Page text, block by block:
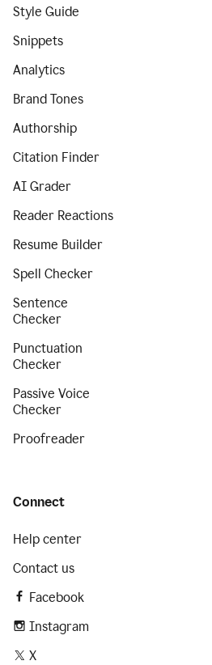
Style Guide
Snippets
Analytics
Brand Tones
Authorship
Citation Finder
AI Grader
Reader Reactions
Resume Builder
Spell Checker
Sentence
Checker
Punctuation
Checker
Passive Voice
Checker
Proofreader
Connect
Help center
Contact us
Facebook
Instagram
X